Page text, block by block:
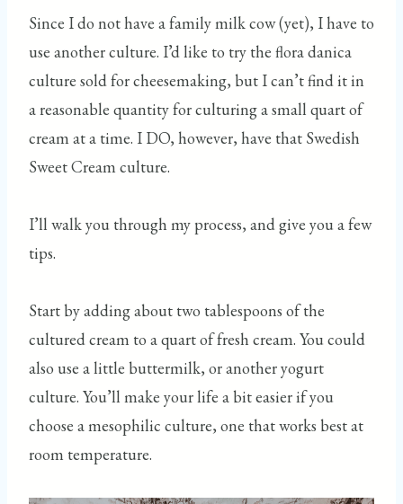
Since I do not have a family milk cow (yet), I have to
use another culture. I’d like to try the flora danica
culture sold for cheesemaking, but I can’t find it in
a reasonable quantity for culturing a small quart of
cream at a time. I DO, however, have that Swedish
Sweet Cream culture.
I’ll walk you through my process, and give you a few
tips.
Start by adding about two tablespoons of the
cultured cream to a quart of fresh cream. You could
also use a little buttermilk, or another yogurt
culture. You’ll make your life a bit easier if you
choose a mesophilic culture, one that works best at
room temperature.